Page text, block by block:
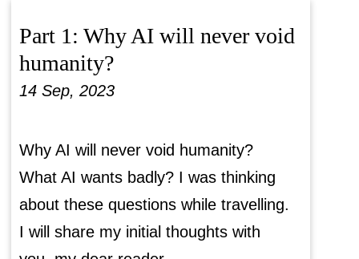
Part 1: Why AI will never void
humanity?
14 Sep, 2023
Why AI will never void humanity?
What AI wants badly? I was thinking
about these questions while travelling.
I will share my initial thoughts with